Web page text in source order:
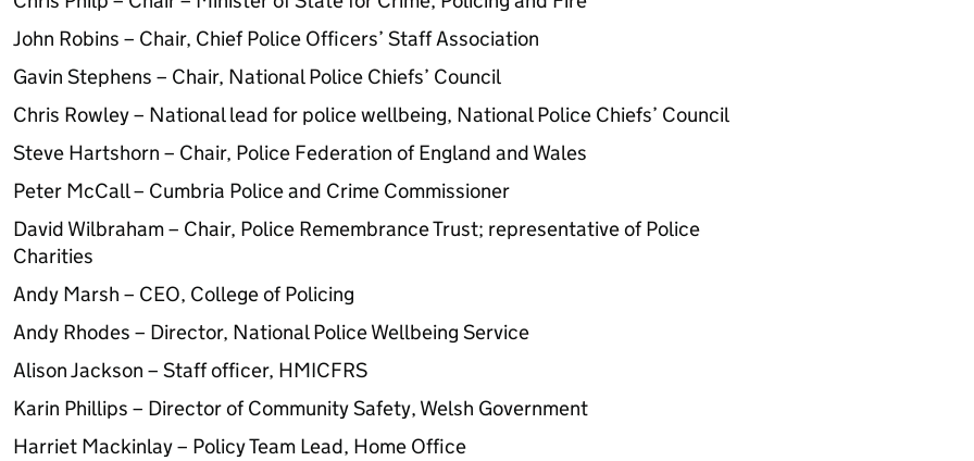
John Robins – Chair, Chief Police Officers’ Staff Association
Gavin Stephens – Chair, National Police Chiefs’ Council
Chris Rowley – National lead for police wellbeing, National Police Chiefs’ Council
Steve Hartshorn – Chair, Police Federation of England and Wales
Peter McCall – Cumbria Police and Crime Commissioner
David Wilbraham – Chair, Police Remembrance Trust; representative of Police
Charities
Andy Marsh – CEO, College of Policing
Andy Rhodes – Director, National Police Wellbeing Service
Alison Jackson – Staff officer, HMICFRS
Karin Phillips – Director of Community Safety, Welsh Government
Harriet Mackinlay – Policy Team Lead, Home Office